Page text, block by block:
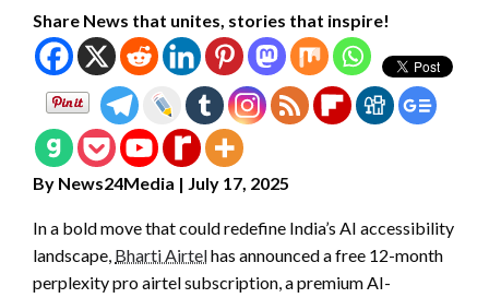
Share News that unites, stories that inspire!
By News24Media | July 17, 2025
In a bold move that could redefine India’s AI accessibility
landscape, Bharti Airtelhas announced a free 12-month
perplexity pro airtel subscription, a premium AI-